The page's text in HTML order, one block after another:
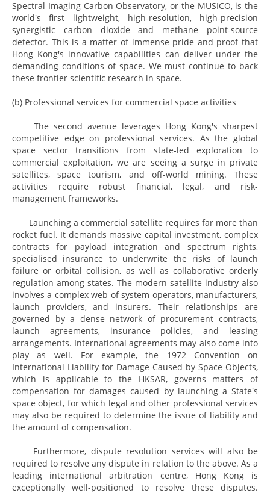
Spectral Imaging Carbon Observatory, or the MUSICO, is the
world's first lightweight, high-resolution, high-precision
synergistic carbon dioxide and methane point-source
detector. This is a matter of immense pride and proof that
Hong Kong's innovative capabilities can deliver under the
demanding conditions of space. We must continue to back
these frontier scientific research in space.
(b) Professional services for commercial space activities
The second avenue leverages Hong Kong's sharpest
competitive edge on professional services. As the global
space sector transitions from state-led exploration to
commercial exploitation, we are seeing a surge in private
satellites, space tourism, and off-world mining. These
activities require robust financial, legal, and risk-
management frameworks.
Launching a commercial satellite requires far more than
rocket fuel. It demands massive capital investment, complex
contracts for payload integration and spectrum rights,
specialised insurance to underwrite the risks of launch
failure or orbital collision, as well as collaborative orderly
regulation among states. The modern satellite industry also
involves a complex web of system operators, manufacturers,
launch providers, and insurers. Their relationships are
governed by a dense network of procurement contracts,
launch agreements, insurance policies, and leasing
arrangements. International agreements may also come into
play as well. For example, the 1972 Convention on
International Liability for Damage Caused by Space Objects,
which is applicable to the HKSAR, governs matters of
compensation for damages caused by launching a State's
space object, for which legal and other professional services
may also be required to determine the issue of liability and
the amount of compensation.
Furthermore, dispute resolution services will also be
required to resolve any dispute in relation to the above. As a
leading international arbitration centre, Hong Kong is
exceptionally well-positioned to resolve these disputes.